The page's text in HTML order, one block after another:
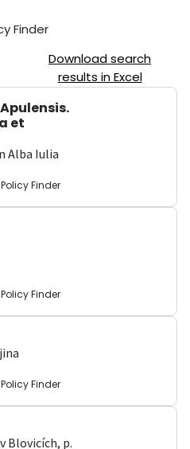
Finder
Download search
results in Excel
et
Alba Iulia
Finder
Finder
Finder
Blovicích, p.